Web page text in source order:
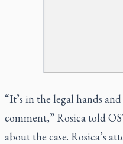
“It’s in the legal hands
comment,” Rosica told
about the case. Rosica’s